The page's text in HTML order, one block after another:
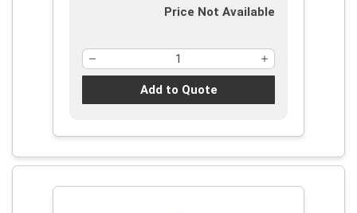
Price Not Available
Add to Quote